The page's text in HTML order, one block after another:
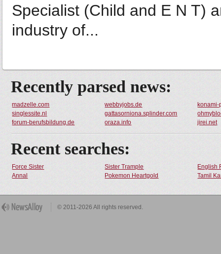
Specialist (Child and E N T)
industry of...
Recently parsed news:
madzelle.com webbyjobs.de
singlessite.nl
gattasorniona.splinder.com
forum-berufsbildung.de
oraza.info jirei.net
Recent searches:
Force Sister Sister Trample
English
Annal
Pokemon Heartgold Tamil
© 2011-2026 All rights reserved.